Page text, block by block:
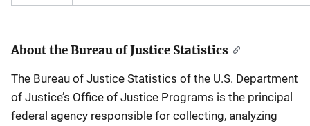
About the Bureau of Justice Statistics
The Bureau of Justice Statistics of the U.S. Department
of Justice’s Office of Justice Programs is the principal
federal agency responsible for collecting, analyzing